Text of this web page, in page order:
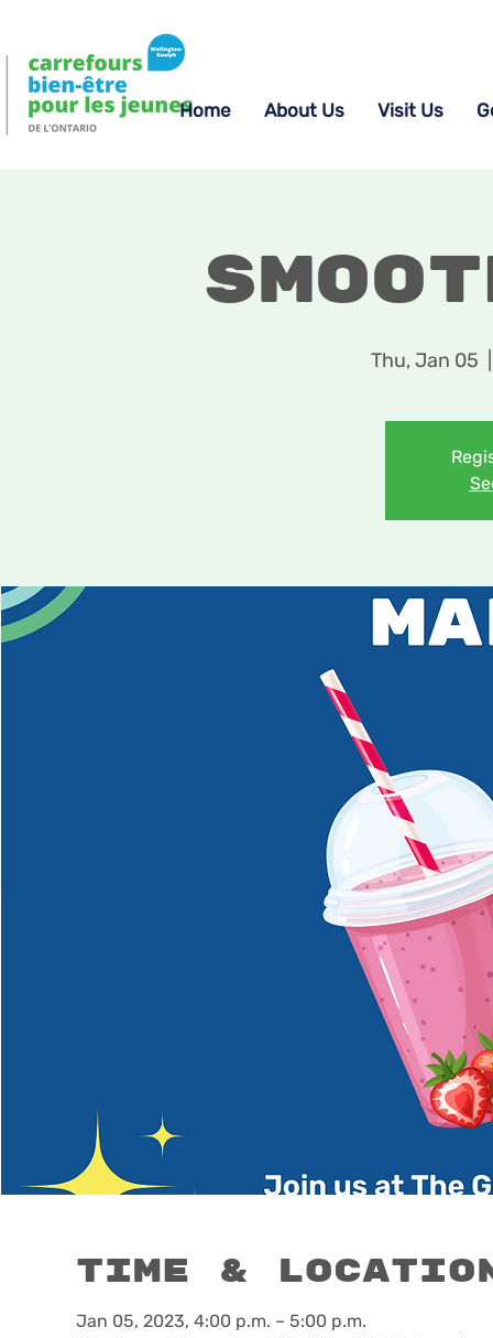
Home About Us Visit Us
Thu, Jan 05
Time &
Jan 05, 2023, 4:00 p.m. – 5:00 p.m.